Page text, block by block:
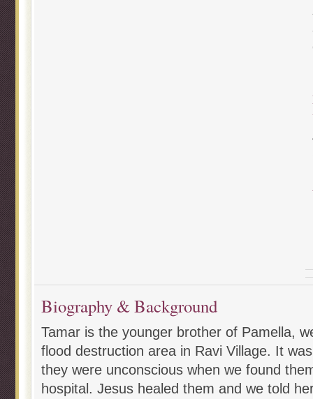
Biography & Background
Tamar is the younger brother of Pamella,
flood destruction area in Ravi Village. It
they were unconscious when we found
hospital. Jesus healed them and we told